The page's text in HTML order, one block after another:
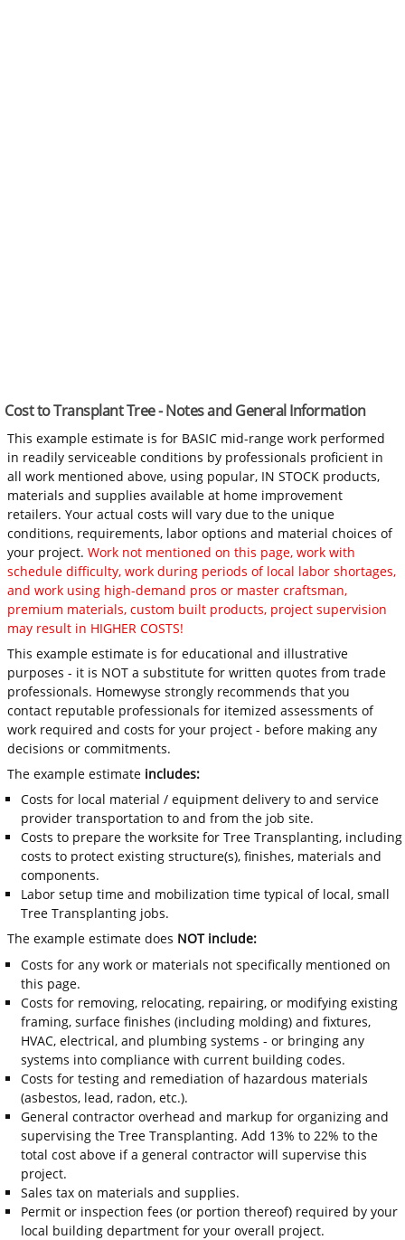
Cost to Transplant Tree - Notes and General Information
This example estimate is for BASIC mid-range work performed
in readily serviceable conditions by professionals proficient in
all work mentioned above, using popular, IN STOCK products,
materials and supplies available at home improvement
retailers. Your actual costs will vary due to the unique
conditions, requirements, labor options and material choices of
your project.Work not mentioned on this page, work with
schedule difficulty, work during periods of local labor shortages,
and work using high-demand pros or master craftsman,
premium materials, custom built products, project supervision
may result in HIGHER COSTS!
This example estimate is for educational and illustrative
purposes - it is NOT a substitute for written quotes from trade
professionals. Homewyse strongly recommends that you
contact reputable professionals for itemized assessments of
work required and costs for your project - before making any
decisions or commitments.
The example estimate includes:
Costs for local material / equipment delivery to and service
provider transportation to and from the job site.
Costs to prepare the worksite for Tree Transplanting, including
costs to protect existing structure(s), finishes, materials and
components.
Labor setup time and mobilization time typical of local, small
Tree Transplanting jobs.
The example estimate does NOT include:
Costs for any work or materials not specifically mentioned on
this page.
Costs for removing, relocating, repairing, or modifying existing
framing, surface finishes (including molding) and fixtures,
HVAC, electrical, and plumbing systems - or bringing any
systems into compliance with current building codes.
Costs for testing and remediation of hazardous materials
(asbestos, lead, radon, etc.).
General contractor overhead and markup for organizing and
supervising the Tree Transplanting. Add 13% to 22% to the
total cost above if a general contractor will supervise this
project.
Sales tax on materials and supplies.
Permit or inspection fees (or portion thereof) required by your
local building department for your overall project.